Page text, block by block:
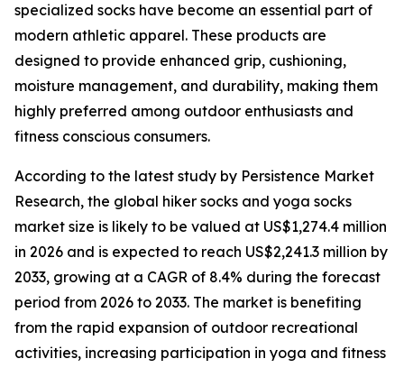
specialized socks have become an essential part of
modern athletic apparel. These products are
designed to provide enhanced grip, cushioning,
moisture management, and durability, making them
highly preferred among outdoor enthusiasts and
fitness conscious consumers.
According to the latest study by Persistence Market
Research, the global hiker socks and yoga socks
market size is likely to be valued at US$1,274.4 million
in 2026 and is expected to reach US$2,241.3 million by
2033, growing at a CAGR of 8.4% during the forecast
period from 2026 to 2033. The market is benefiting
from the rapid expansion of outdoor recreational
activities, increasing participation in yoga and fitness